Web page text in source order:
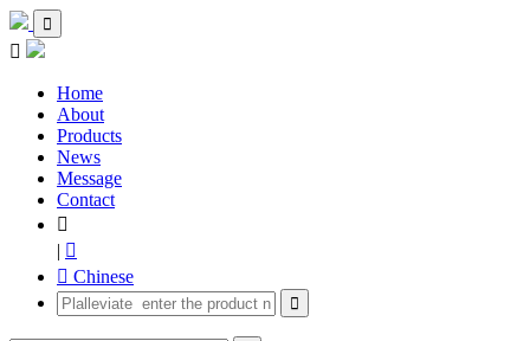


Home
About
Products
News
Message
Contact

| 
 Chinese
